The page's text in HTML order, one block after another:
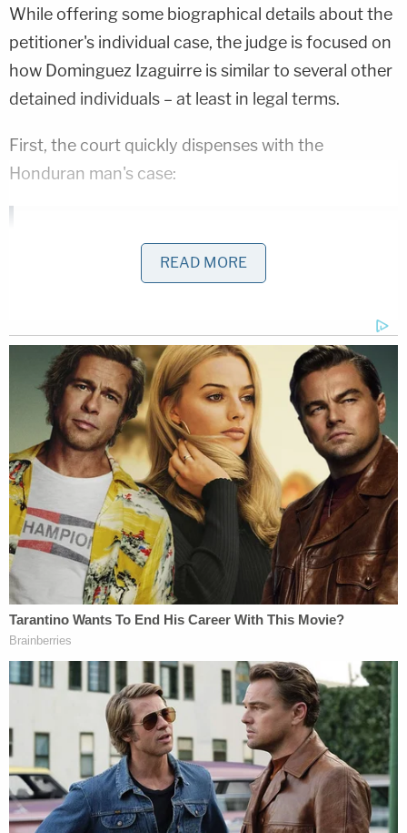
While offering some biographical details about the
petitioner's individual case, the judge is focused on
how Dominguez Izaguirre is similar to several other
detained individuals – at least in legal terms.
First, the court quickly dispenses with the
Honduran man's case:
Petitioner's due process rights have been
violated. Despite facing no criminal charge,
violates his due process rights.
Immediate release is the only appropriate
remedy. Where detention has been found
unlawful and no constitutionally adequate
bond hearing has been provided, continued
custody cannot stand.
The judge notes that all his findings are being
rendered "once again."
Goodwin's obvious frustration comes due to the
repeat nature of the facts before the court. In the
present case, as in numerous others, judges in the
West Virginia district court system have ruled in
favor of the petitioners and against the Trump
administration.
READ MORE